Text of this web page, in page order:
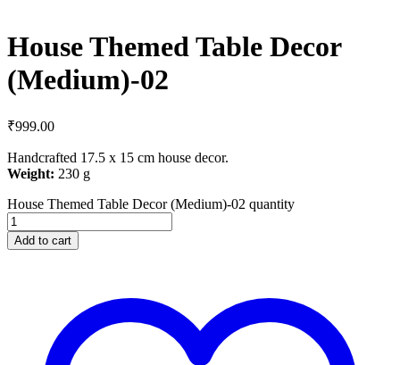
House Themed Table Decor
(Medium)-02
₹999.00
Handcrafted 17.5 x 15 cm house decor.
Weight: 230 g
House Themed Table Decor (Medium)-02 quantity
Add to cart